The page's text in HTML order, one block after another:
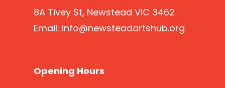
8A Tivey St, Newstead VIC 3462
Email: info@newsteadartshub.org
Opening Hours